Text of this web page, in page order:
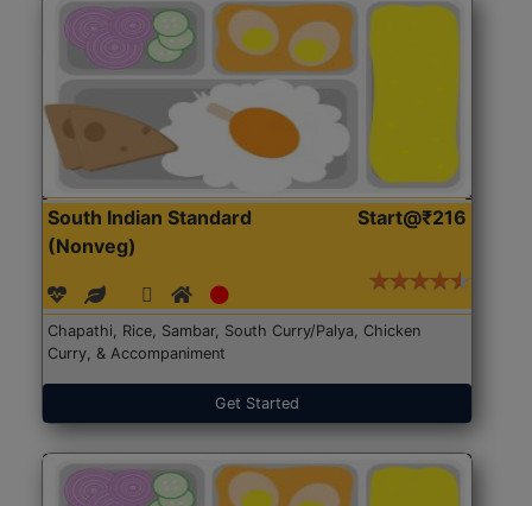
South Indian Standard
(Nonveg)
Start@₹216
Chapathi, Rice, Sambar, South Curry/Palya, Chicken
Curry, & Accompaniment
Get Started